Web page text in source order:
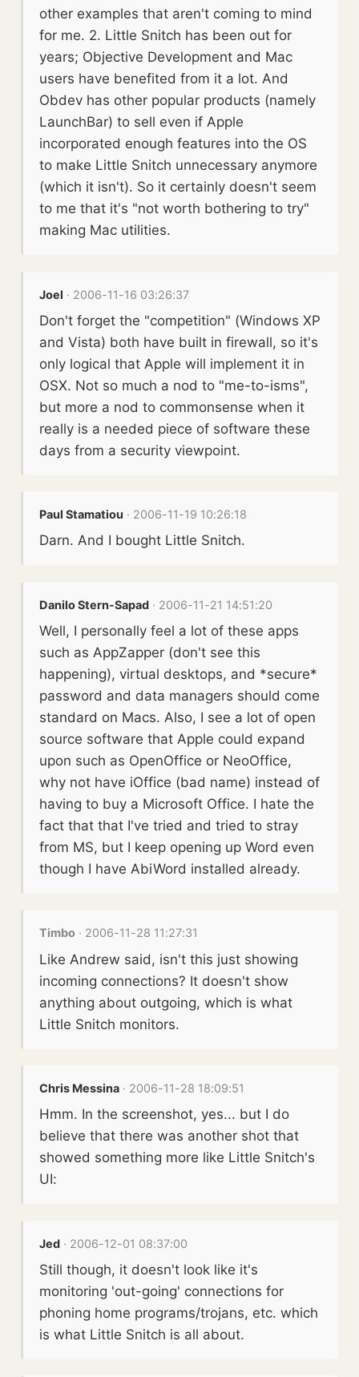
other examples that aren't coming to mind
for me. 2. Little Snitch has been out for
years; Objective Development and Mac
users have benefited from it a lot. And
Obdev has other popular products (namely
LaunchBar) to sell even if Apple
incorporated enough features into the OS
to make Little Snitch unnecessary anymore
(which it isn't). So it certainly doesn't seem
to me that it's "not worth bothering to try"
making Mac utilities.
Joel · 2006-11-16 03:26:37
Don't forget the "competition" (Windows XP
and Vista) both have built in firewall, so it's
only logical that Apple will implement it in
OSX. Not so much a nod to "me-to-isms",
but more a nod to commonsense when it
really is a needed piece of software these
days from a security viewpoint.
Paul Stamatiou · 2006-11-19 10:26:18
Darn. And I bought Little Snitch.
Danilo Stern-Sapad · 2006-11-21 14:51:20
Well, I personally feel a lot of these apps
such as AppZapper (don't see this
happening), virtual desktops, and *secure*
password and data managers should come
standard on Macs. Also, I see a lot of open
source software that Apple could expand
upon such as OpenOffice or NeoOffice,
why not have iOffice (bad name) instead of
having to buy a Microsoft Office. I hate the
fact that that I've tried and tried to stray
from MS, but I keep opening up Word even
though I have AbiWord installed already.
Timbo · 2006-11-28 11:27:31
Like Andrew said, isn't this just showing
incoming connections? It doesn't show
anything about outgoing, which is what
Little Snitch monitors.
Chris Messina · 2006-11-28 18:09:51
Hmm. In the screenshot, yes... but I do
believe that there was another shot that
showed something more like Little Snitch's
UI:
Jed · 2006-12-01 08:37:00
Still though, it doesn't look like it's
monitoring 'out-going' connections for
phoning home programs/trojans, etc. which
is what Little Snitch is all about.